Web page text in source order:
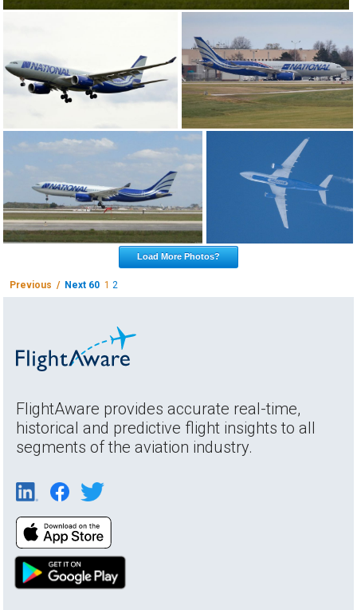
Load More Photos?
Previous / Next 60 12
FlightAware provides accurate real-time,
historical and predictive flight insights to all
segments of the aviation industry.